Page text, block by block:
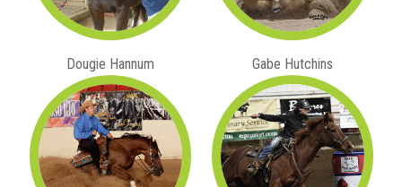
Dougie Hannum Gabe Hutchins